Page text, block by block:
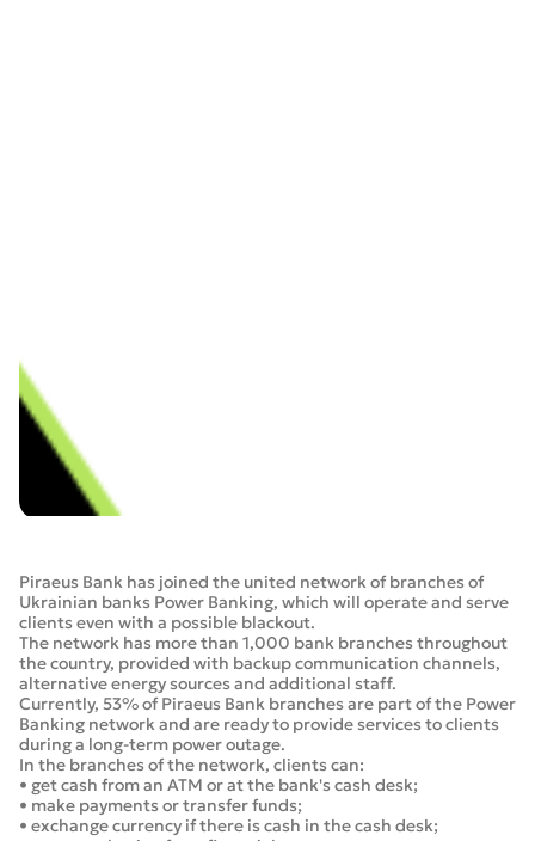
Piraeus Bank has joined the united network of branches of
Ukrainian banks Power Banking, which will operate and serve
clients even with a possible blackout.
The network has more than 1,000 bank branches throughout
the country, provided with backup communication channels,
alternative energy sources and additional staff.
Currently, 53% of Piraeus Bank branches are part of the Power
Banking network and are ready to provide services to clients
during a long-term power outage.
In the branches of the network, clients can:
• get cash from an ATM or at the bank's cash desk;
• make payments or transfer funds;
• exchange currency if there is cash in the cash desk;